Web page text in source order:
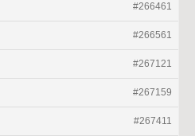
#266461
#266561
#267121
#267159
#267411